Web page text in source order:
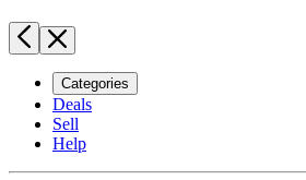
Categories
Deals
Sell
Help